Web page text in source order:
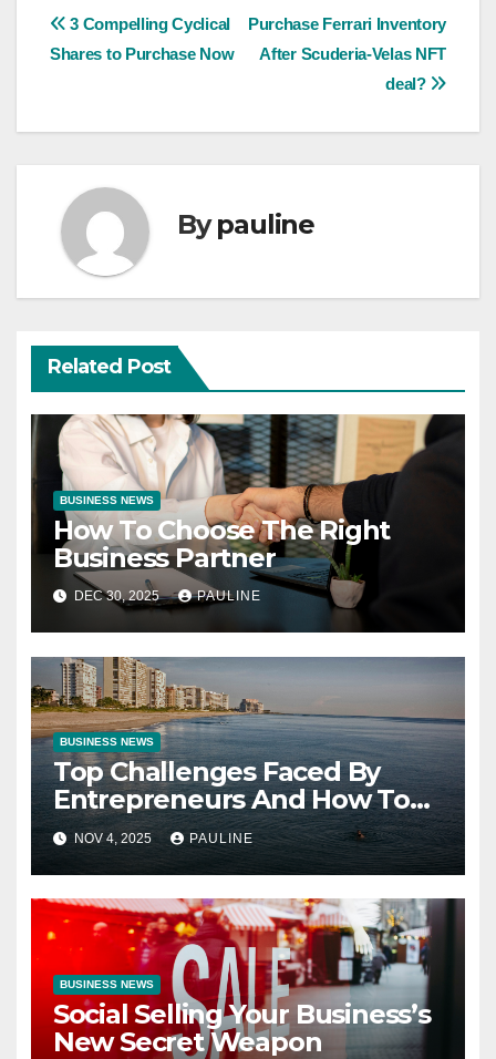
Post
Purchase Ferrari Inventory
After Scuderia-Velas NFT
deal?
3 Compelling Cyclical
Shares to Purchase Now
Bypauline
Related Post
BUSINESS NEWS
How To Choose The Right
Business Partner
DEC 30, 2025 PAULINE
BUSINESS NEWS
Top Challenges Faced By
Entrepreneurs And How To
Overcome Them
NOV 4, 2025 PAULINE
BUSINESS NEWS
Social Selling Your Business’s
New Secret Weapon